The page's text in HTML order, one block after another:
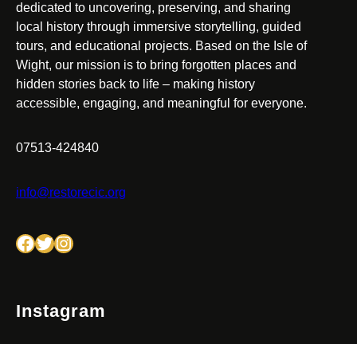
dedicated to uncovering, preserving, and sharing
local history through immersive storytelling, guided
tours, and educational projects. Based on the Isle of
Wight, our mission is to bring forgotten places and
hidden stories back to life – making history
accessible, engaging, and meaningful for everyone.
07513-424840
info@restorecic.org
Facebook Twitter Instagram
Instagram